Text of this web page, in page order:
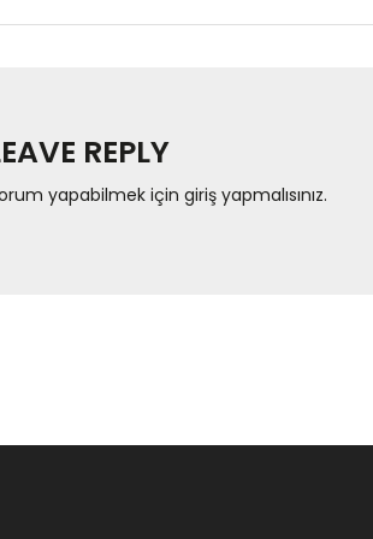
REPLY
yapabilmek içingiriş yapmalısınız.